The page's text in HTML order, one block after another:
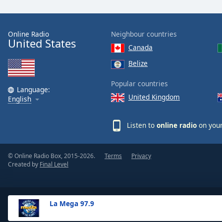
Text
Opacity
Background
La Mega 97.9
Online Radio
United States
Language:
English
Neighbour countries
Canada
Belize
Popular countries
United Kingdom
Listen to online radio on
© Online Radio Box, 2015-2026.
Created by Final Level
Terms Privacy